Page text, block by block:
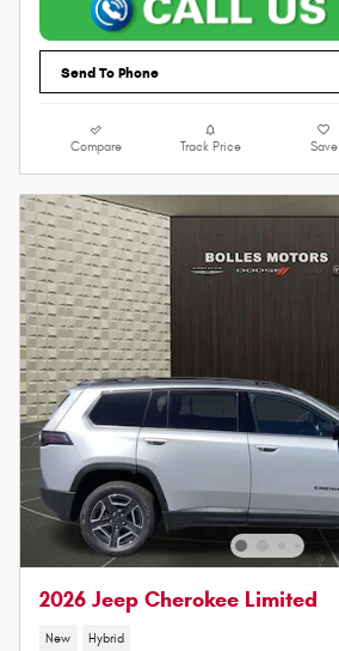
Send To Phone
Compare Track Price Save
2026 Jeep Cherokee Limited
New Hybrid